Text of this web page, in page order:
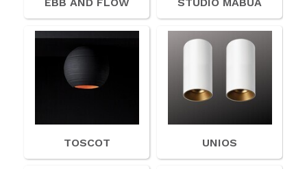
TOSCOT UNIOS